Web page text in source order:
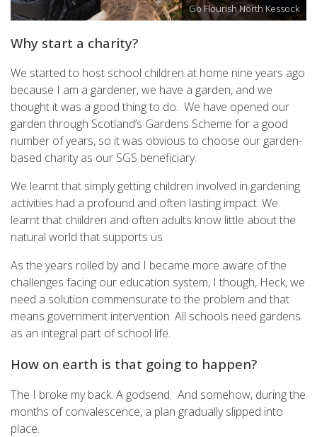
Go Flourish North Kessock
Why start a charity?
We started to host school children at home nine years ago
because I am a gardener, we have a garden, and we
thought it was a good thing to do. We have opened our
garden through Scotland’s Gardens Scheme for a good
number of years, so it was obvious to choose our garden-
based charity as our SGS beneficiary.
We learnt that simply getting children involved in gardening
activities had a profound and often lasting impact. We
learnt that chiildren and often adults know little about the
natural world that supports us.
As the years rolled by and I became more aware of the
challenges facing our education system, I though, Heck, we
need a solution commensurate to the problem and that
means government intervention. All schools need gardens
as an integral part of school life.
How on earth is that going to happen?
The I broke my back. A godsend. And somehow, during the
months of convalescence, a plan gradually slipped into
place.